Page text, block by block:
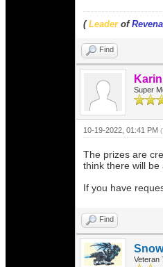
(Leaderof
Find
Karin
Super
10-19-2022, 01:41 PM
The prizes are
think there will be
If you have
Find
Veteran